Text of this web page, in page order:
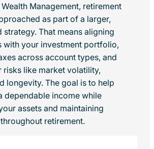
Management, retirement
as part of a larger,
That means aligning
with your investment portfolio,
across account types, and
risks like market volatility,
longevity. The goal is to help
dependable income while
assets and maintaining
retirement.